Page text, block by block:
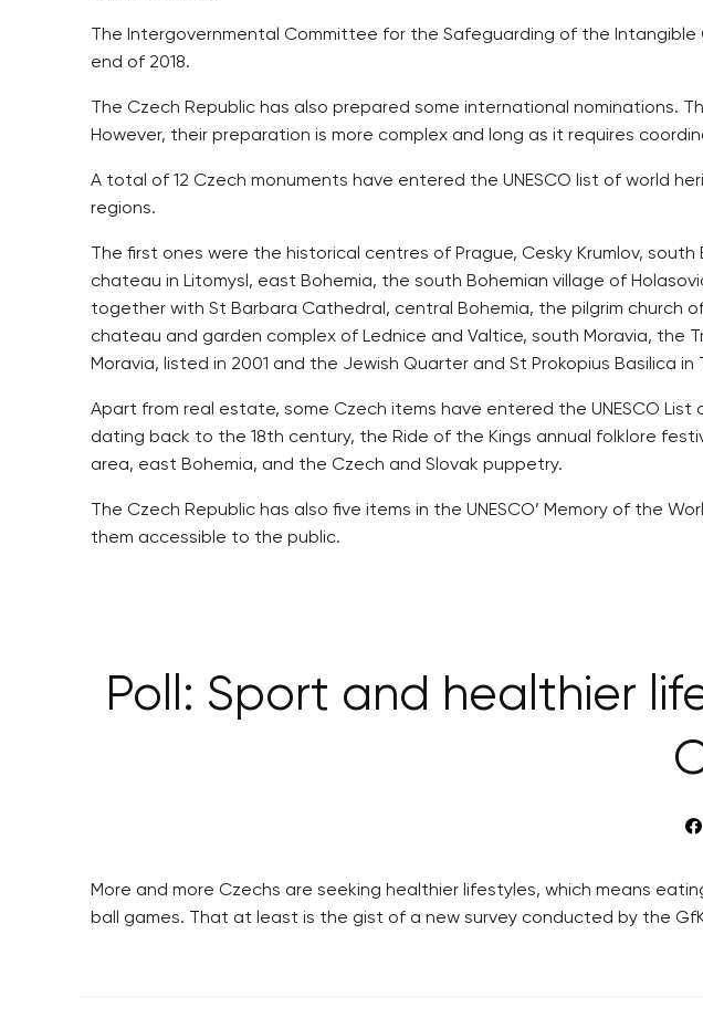
The Intergovernmental Committee for the Safeguarding of the
end of 2018.
The Czech Republic has also prepared some international nominations.
However, their preparation is more complex and long as it requires
A total of 12 Czech monuments have entered the UNESCO list of world
regions.
The first ones were the historical centres of Prague, Cesky Krumlov,
chateau in Litomysl, east Bohemia, the south Bohemian village of
together with St Barbara Cathedral, central Bohemia, the pilgrim church
chateau and garden complex of Lednice and Valtice, south Moravia, the
Moravia, listed in 2001 and the Jewish Quarter and St Prokopius Basilica in
Apart from real estate, some Czech items have entered the UNESCO
dating back to the 18th century, the Ride of the Kings annual folklore
area, east Bohemia, and the Czech and Slovak puppetry.
The Czech Republic has also five items in the UNESCO’ Memory of the
them accessible to the public.
Poll: Sport and healthier
More and more Czechs are seeking healthier lifestyles, which means
ball games. That at least is the gist of a new survey conducted by the